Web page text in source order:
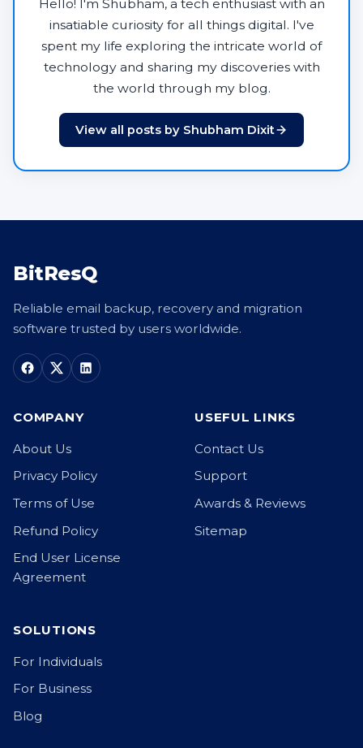
Hello! I'm Shubham, a tech enthusiast with an
insatiable curiosity for all things digital. I've
spent my life exploring the intricate world of
technology and sharing my discoveries with
the world through my blog.
View all posts by Shubham Dixit
BitResQ
Reliable email backup, recovery and migration
software trusted by users worldwide.
COMPANY
About Us
Privacy Policy
Terms of Use
Refund Policy
End User License
Agreement
USEFUL LINKS
Contact Us
Support
Awards & Reviews
Sitemap
SOLUTIONS
For Individuals
For Business
Blog